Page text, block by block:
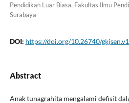
Pendidikan Luar Biasa, Fakultas Ilmu
Surabaya
DOI: https://doi.org/10.26740/
Abstract
Anak tunagrahita mengalami defisit